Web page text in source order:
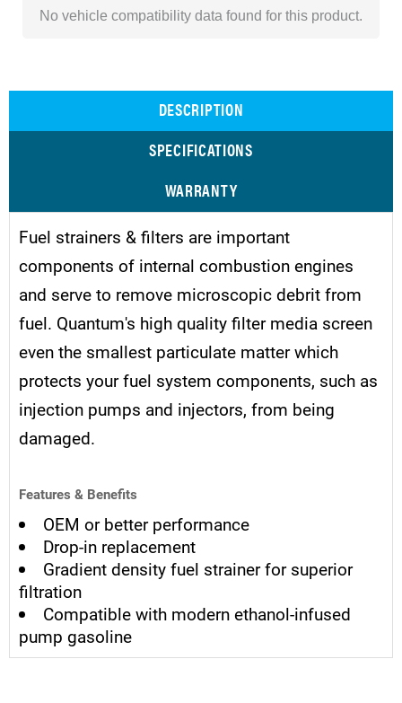
No vehicle compatibility data found for this product.
DESCRIPTION
SPECIFICATIONS
WARRANTY
Fuel strainers & filters are important
components of internal combustion engines
and serve to remove microscopic debrit from
fuel. Quantum's high quality filter media screen
even the smallest particulate matter which
protects your fuel system components, such as
injection pumps and injectors, from being
damaged.
Features & Benefits
OEM or better performance
Drop-in replacement
Gradient density fuel strainer for superior
filtration
Compatible with modern ethanol-infused
pump gasoline